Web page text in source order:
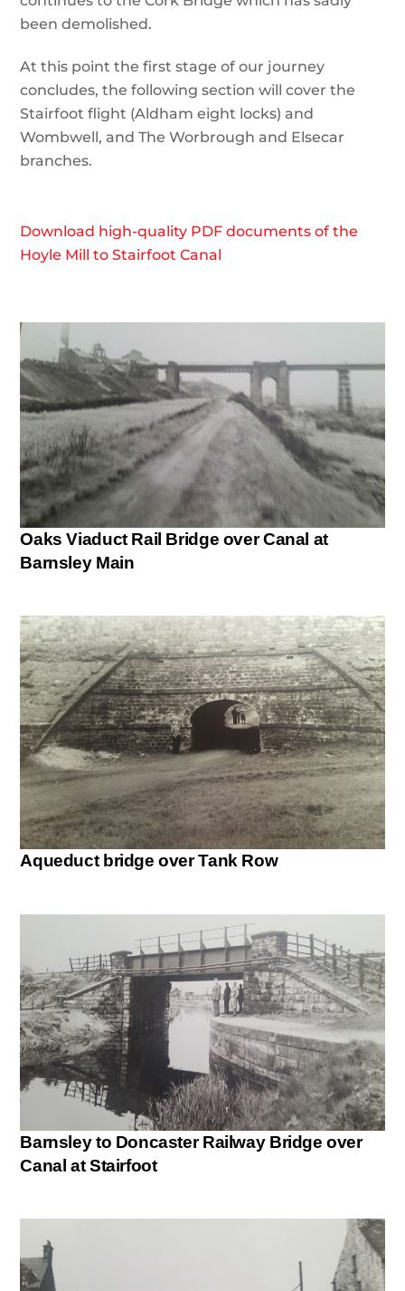
been demolished.
At this point the first stage of our journey
concludes, the following section will cover the
Stairfoot flight (Aldham eight locks) and
Wombwell, and The Worbrough and Elsecar
branches.
Download high-quality PDF documents of the
Hoyle Mill to Stairfoot Canal
Oaks Viaduct Rail Bridge over Canal at
Barnsley Main
Aqueduct bridge over Tank Row
Barnsley to Doncaster Railway Bridge over
Canal at Stairfoot